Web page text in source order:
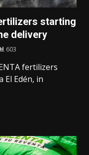
starting
delivery
603
fertilizers
El Edén, in